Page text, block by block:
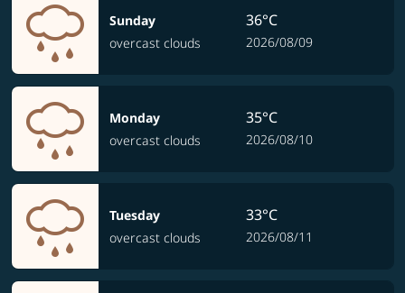
Sunday
overcast clouds
36°C
2026/08/09
Monday
overcast clouds
35°C
2026/08/10
Tuesday
overcast clouds
33°C
2026/08/11